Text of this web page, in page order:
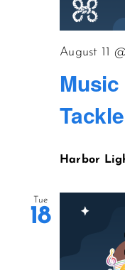
JOIN
Tackle
August 11
Harbor
Tue
18